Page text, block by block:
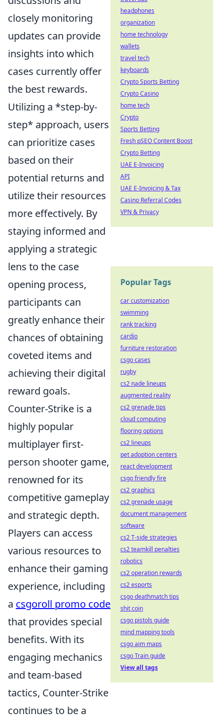
closely monitoring
updates can provide
insights into which
cases currently offer
the best rewards.
Utilizing a *step-by-
step* approach, users
can prioritize cases
based on their
potential returns and
utilize their resources
more effectively. By
staying informed and
applying a strategic
lens to the case
opening process,
participants can
greatly enhance their
chances of obtaining
coveted items and
achieving their digital
reward goals.
Counter-Strike is a
highly popular
multiplayer first-
person shooter game,
renowned for its
competitive gameplay
and strategic depth.
Players can access
various resources to
enhance their gaming
experience, including
a csgoroll promo code
that provides special
benefits. With its
engaging mechanics
and team-based
tactics, Counter-Strike
continues to be a
headphones
organization
home technology
wallets
travel tech
keyboards
Crypto Sports Betting
Crypto Casino
home tech
Crypto
Sports Betting
Fresh pSEO Content Boost
Crypto Betting
UAE E-Invoicing
API
UAE E-Invoicing & Tax
Casino Referral Codes
VPN & Privacy
Popular Tags
car customization
swimming
rank tracking
cardio
furniture restoration
csgo cases
rugby
cs2 nade lineups
augmented reality
cs2 grenade tips
cloud computing
flooring options
cs2 lineups
pet adoption centers
react development
csgo friendly fire
cs2 graphics
cs2 grenade usage
document management
software
cs2 T-side strategies
cs2 teamkill penalties
robotics
cs2 operation rewards
cs2 esports
csgo deathmatch tips
shit coin
csgo pistols guide
mind mapping tools
csgo aim maps
csgo Train guide
View all tags